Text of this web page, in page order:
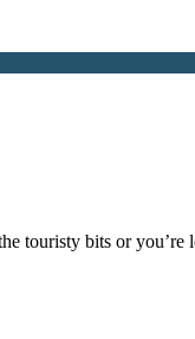
touristy bits or you’re